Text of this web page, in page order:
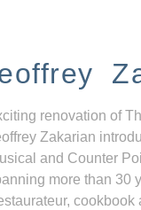
renovation of
Zakarian
and Counter
more than 30
cookbook